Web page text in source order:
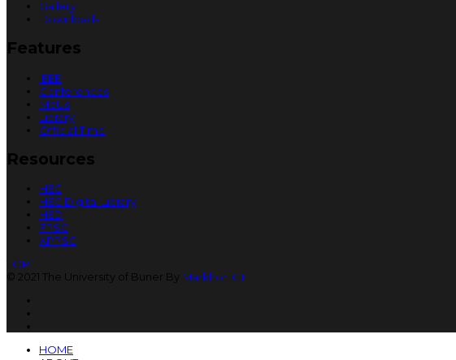
Gallery
Downloads
Features
IEEE
Conferences
MoUs
Library
Official Time
Resources
HEC
HEC Digital Library
HED
FPSC
KPPSC
TOP
© 2021 The University of Buner By Markhor ICT
HOME